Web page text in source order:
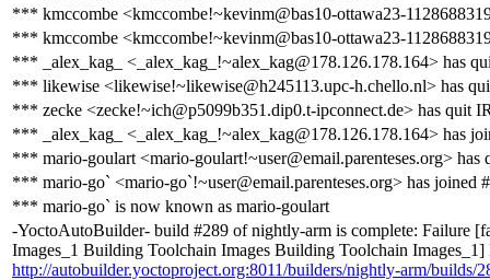
*** kmccombe <kmccombe!~kevinm@bas10-ottawa23-
*** kmccombe <kmccombe!~kevinm@bas10-ottawa23-
*** _alex_kag_ <_alex_kag_!~alex_kag@178.126.178.164> has
*** likewise <likewise!~likewise@h245113.upc-h.chello.nl> has
*** zecke <zecke!~ich@p5099b351.dip0.t-ipconnect.de> has quit
*** _alex_kag_ <_alex_kag_!~alex_kag@178.126.178.164> has
*** mario-goulart <mario-goulart!~user@email.parenteses.org> has
*** mario-go` <mario-go`!~user@email.parenteses.org> has joined
*** mario-go` is now known as mario-goulart
-YoctoAutoBuilder- build #289 of nightly-arm is complete: Failure
Images_1 Building Toolchain Images Building Toolchain Images_1]
http://autobuilder.yoctoproject.org:8011/builders/nightly-arm/builds/